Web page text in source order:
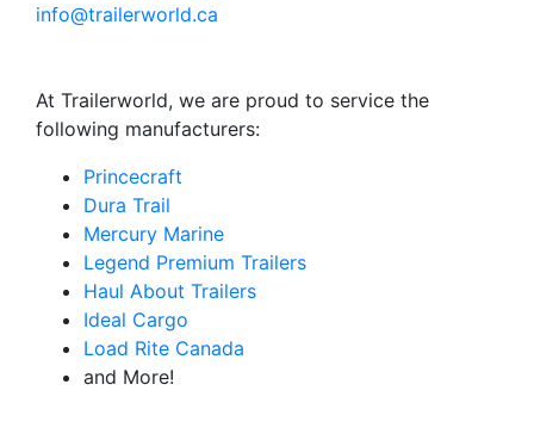
info@trailerworld.ca
At Trailerworld, we are proud to service the
following manufacturers:
Princecraft
Dura Trail
Mercury Marine
Legend Premium Trailers
Haul About Trailers
Ideal Cargo
Load Rite Canada
and More!